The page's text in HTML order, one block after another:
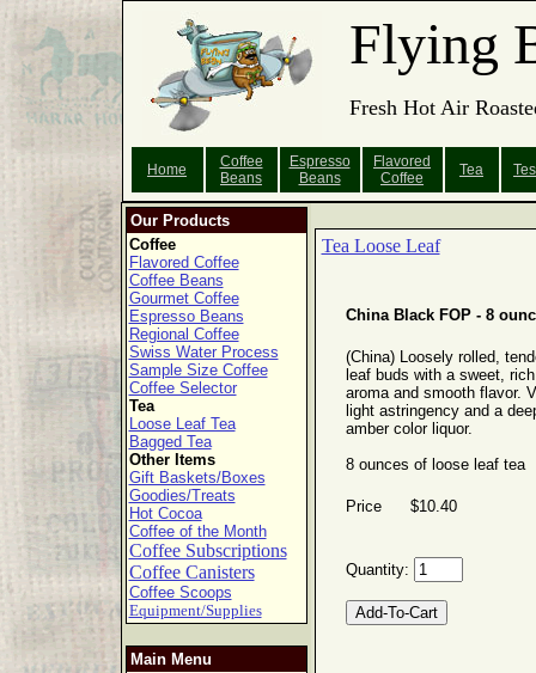
Flying
Fresh Hot Air
Home
Coffee
Beans
Espresso
Beans
Flavored
Coffee
Tea
Our Products
Coffee
Flavored Coffee
Coffee Beans
Gourmet Coffee
Espresso Beans
Regional Coffee
Swiss Water Process
Sample Size Coffee
Coffee Selector
Tea
Loose Leaf Tea
Bagged Tea
Other Items
Gift Baskets/Boxes
Goodies/Treats
Hot Cocoa
Coffee of the Month
Coffee Subscriptions
Coffee Canisters
Coffee Scoops
Equipment/Supplies
Main Menu
Tea Loose Leaf
China Black FOP - 8
(China) Loosely rolled,
leaf buds with a sweet, rich
aroma and smooth flavor.
light astringency and a
amber color liquor.
8 ounces of loose leaf tea
Price $10.40
Quantity: